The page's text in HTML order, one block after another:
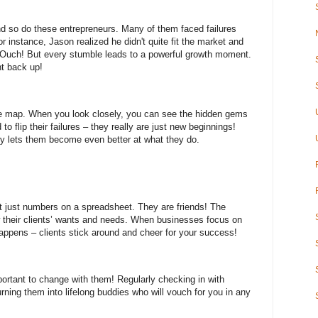
so do these entrepreneurs. Many of them faced failures
instance, Jason realized he didn't quite fit the market and
But every stumble leads to a powerful growth moment.
back up!
When you look closely, you can see the hidden gems
flip their failures – they really are just new beginnings!
lets them become even better at what they do.
just numbers on a spreadsheet. They are friends! The
clients’ wants and needs. When businesses focus on
– clients stick around and cheer for your success!
to change with them! Regularly checking in with
them into lifelong buddies who will vouch for you in any